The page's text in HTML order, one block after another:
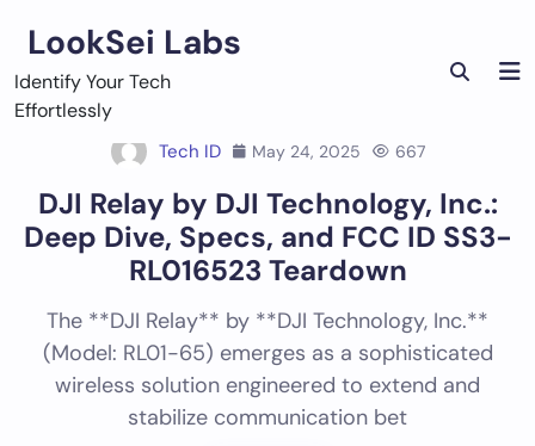
content
LookSei Labs
Identify Your Tech
Effortlessly
Tech ID May 24, 2025 667
DJI Relay by DJI Technology, Inc.:
Deep Dive, Specs, and FCC ID SS3-
RL016523 Teardown
The **DJI Relay** by **DJI Technology, Inc.**
(Model: RL01-65) emerges as a sophisticated
wireless solution engineered to extend and
stabilize communication bet